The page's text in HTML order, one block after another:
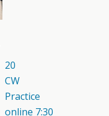
20
CW
Practice
online 7:30